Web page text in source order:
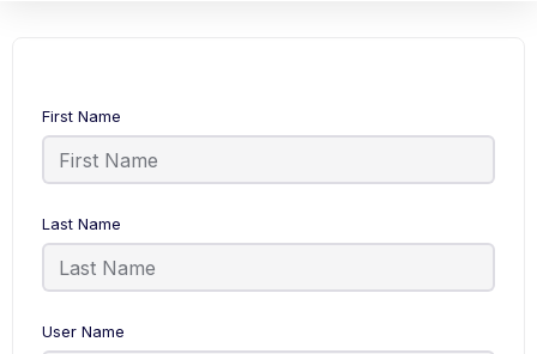
First Name
Last Name
User Name